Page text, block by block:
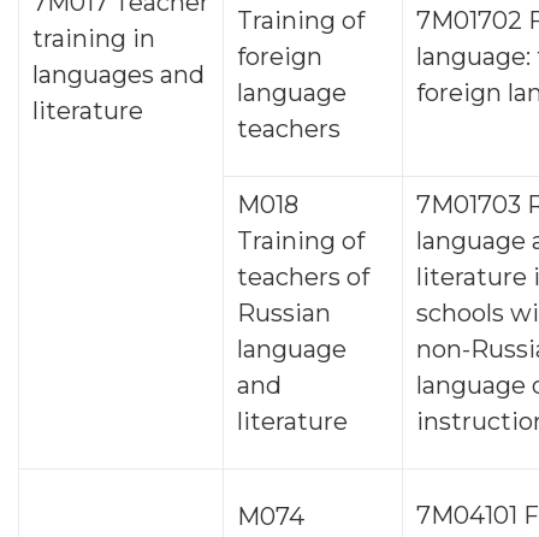
training in
languages and
literature
Training of
foreign
language
teachers
7M01702
foreign
M018
Training of
teachers of
Russian
language
and
literature
7M01703
language
literature
schools
non-
language
M074
7М04101